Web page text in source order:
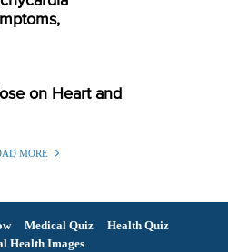
on Heart and
MORE
Medical Quiz
Health Quiz
Health Images